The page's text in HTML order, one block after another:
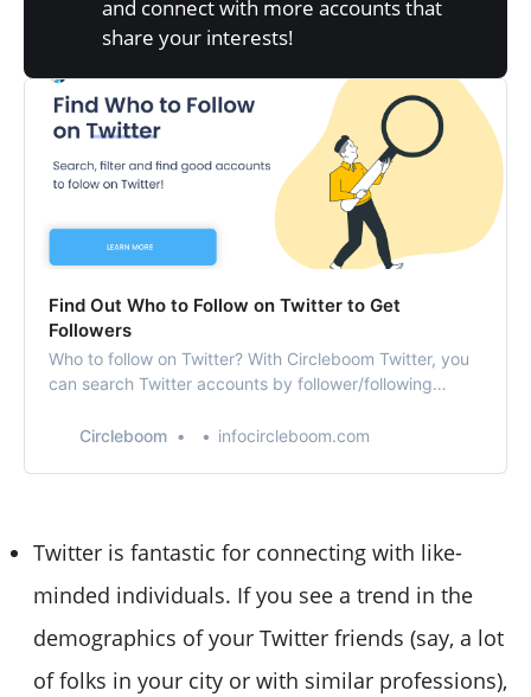
and connect with more accounts that
share your interests!
Find Out Who to Follow on Twitter to Get
Followers
Who to follow on Twitter? With Circleboom Twitter, you
can search Twitter accounts by follower/following
Circleboom
infocircleboom.com
Twitter is fantastic for connecting with like-
minded individuals. If you see a trend in the
demographics of your Twitter friends (say, a lot
of folks in your city or with similar professions),